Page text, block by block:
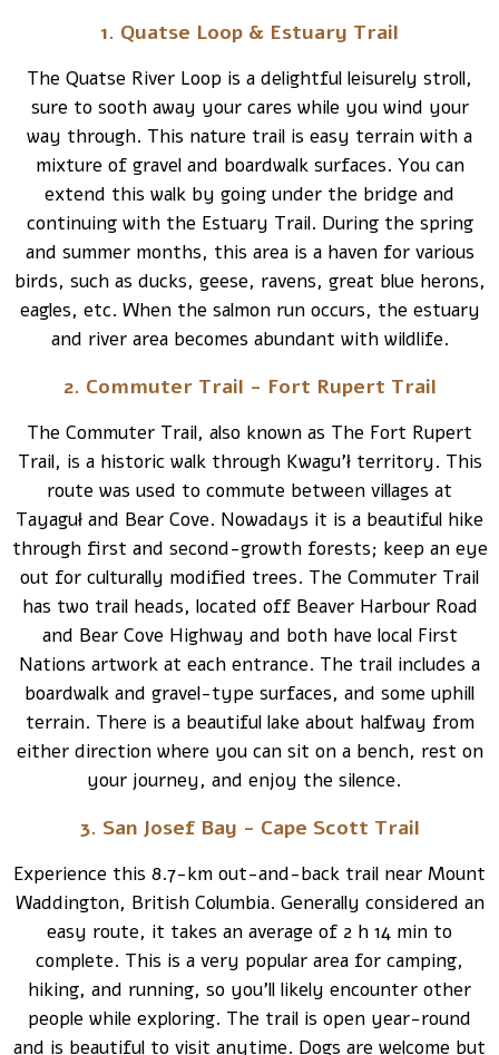
1. Quatse Loop & Estuary Trail
The Quatse River Loop is a delightful leisurely stroll,
sure to sooth away your cares while you wind your
way through. This nature trail is easy terrain with a
mixture of gravel and boardwalk surfaces. You can
extend this walk by going under the bridge and
continuing with the Estuary Trail. During the spring
and summer months, this area is a haven for various
birds, such as ducks, geese, ravens, great blue herons,
eagles, etc. When the salmon run occurs, the estuary
and river area becomes abundant with wildlife.
2. Commuter Trail - Fort Rupert Trail
The Commuter Trail, also known as The Fort Rupert
Trail, is a historic walk through Kwagu’ł territory. This
route was used to commute between villages at
Tayaguł and Bear Cove. Nowadays it is a beautiful hike
through first and second-growth forests; keep an eye
out for culturally modified trees. The Commuter Trail
has two trail heads, located off Beaver Harbour Road
and Bear Cove Highway and both have local First
Nations artwork at each entrance. The trail includes a
boardwalk and gravel-type surfaces, and some uphill
terrain. There is a beautiful lake about halfway from
either direction where you can sit on a bench, rest on
your journey, and enjoy the silence.
3. San Josef Bay - Cape Scott Trail
Experience this 8.7-km out-and-back trail near Mount
Waddington, British Columbia. Generally considered an
easy route, it takes an average of 2 h 14 min to
complete. This is a very popular area for camping,
hiking, and running, so you’ll likely encounter other
people while exploring. The trail is open year-round
and is beautiful to visit anytime. Dogs are welcome but